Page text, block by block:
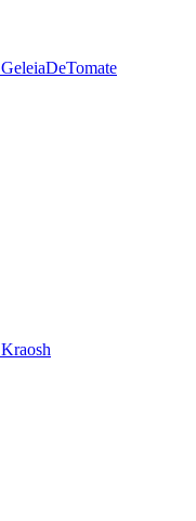
GeleiaDeTomate
Kraosh